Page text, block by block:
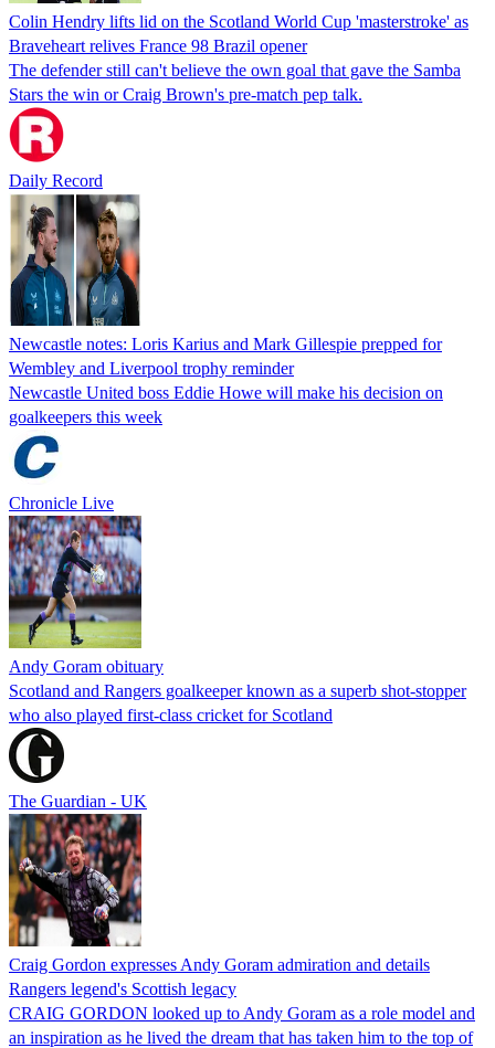
Colin Hendry lifts lid on the Scotland World Cup 'masterstroke' as
Braveheart relives France 98 Brazil opener
The defender still can't believe the own goal that gave the Samba
Stars the win or Craig Brown's pre-match pep talk.
Daily Record
Newcastle notes: Loris Karius and Mark Gillespie prepped for
Wembley and Liverpool trophy reminder
Newcastle United boss Eddie Howe will make his decision on
goalkeepers this week
Chronicle Live
Andy Goram obituary
Scotland and Rangers goalkeeper known as a superb shot-stopper
who also played first-class cricket for Scotland
The Guardian - UK
Craig Gordon expresses Andy Goram admiration and details
Rangers legend's Scottish legacy
CRAIG GORDON looked up to Andy Goram as a role model and
an inspiration as he lived the dream that has taken him to the top of